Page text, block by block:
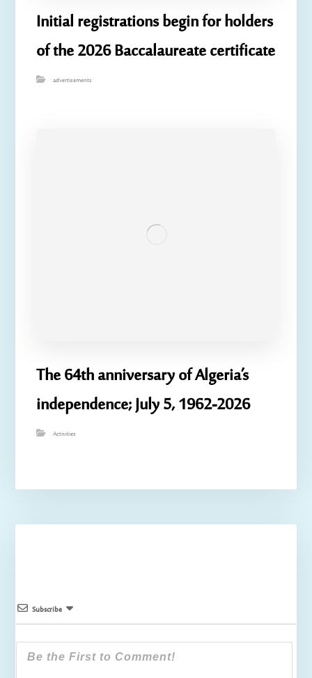
Initial registrations begin for holders
of the 2026 Baccalaureate certificate
advertisements
The 64th anniversary of Algeria’s
independence; July 5, 1962-2026
Activities
Subscribe